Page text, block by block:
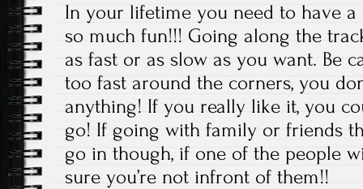
In your lifetime you need to have a
so much fun!!! Going along the
as fast or as slow as you want. Be
too fast around the corners, you
anything! If you really like it, you
go! If going with family or friends
go in though, if one of the people
sure you’re not infront of them!!